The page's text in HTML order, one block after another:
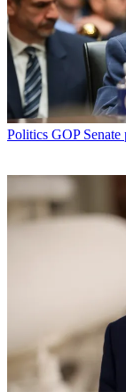
Politics GOP